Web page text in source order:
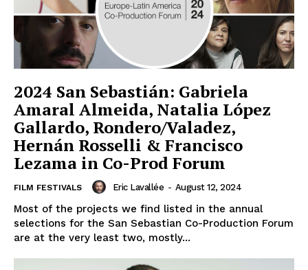
2024 San Sebastián: Gabriela
Amaral Almeida, Natalia López
Gallardo, Rondero/Valadez,
Hernán Rosselli & Francisco
Lezama in Co-Prod Forum
FILM FESTIVALS Eric Lavallée - August 12, 2024
Most of the projects we find listed in the annual
selections for the San Sebastian Co-Production Forum
are at the very least two, mostly...